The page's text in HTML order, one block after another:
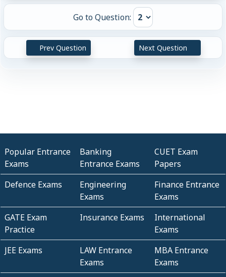
Go to Question:
Prev Question Next Question
Popular Entrance
Exams
Banking
Entrance Exams
CUET Exam
Papers
Defence Exams
Engineering
Exams
Finance Entrance
Exams
GATE Exam
Practice
Insurance Exams
International
Exams
JEE Exams
LAW Entrance
Exams
MBA Entrance
Exams